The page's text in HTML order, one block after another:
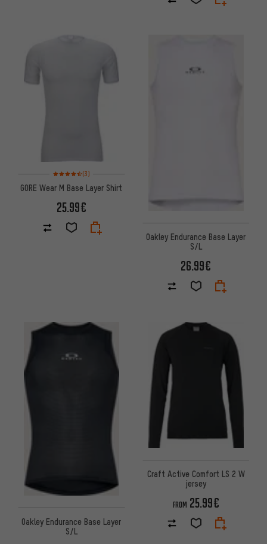
Rating: 4.5 of 5 based on 3 reviews
(3)
GORE Wear M Base Layer Shirt
25.99€
Oakley Endurance Base Layer
S/L
26.99€
Oakley Endurance Base Layer
S/L
Craft Active Comfort LS 2 W
jersey
FROM 25.99€